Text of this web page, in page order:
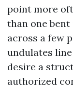
point more
than one
across a few
undulates
desire a
authorized